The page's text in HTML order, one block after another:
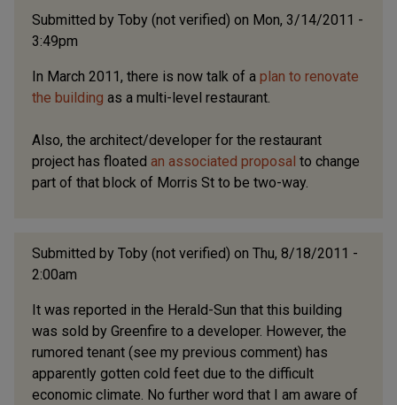
Revival building. In 1946, they built a...
Submitted by Toby (not verified) on Mon, 3/14/2011 -
3:49pm
In March 2011, there is now talk of a plan to renovate
the building as a multi-level restaurant.
Also, the architect/developer for the restaurant
project has floated an associated proposal to change
part of that block of Morris St to be two-way.
Submitted by Toby (not verified) on Thu, 8/18/2011 -
2:00am
It was reported in the Herald-Sun that this building
was sold by Greenfire to a developer. However, the
rumored tenant (see my previous comment) has
apparently gotten cold feet due to the difficult
economic climate. No further word that I am aware of